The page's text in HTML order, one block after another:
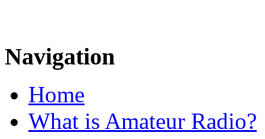
Navigation
Home
What is Amateur Radio?